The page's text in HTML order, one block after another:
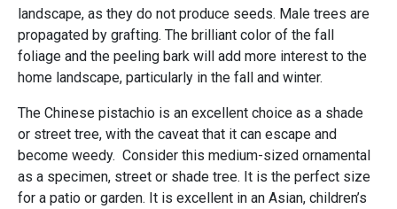
landscape, as they do not produce seeds. Male trees are
propagated by grafting. The brilliant color of the fall
foliage and the peeling bark will add more interest to the
home landscape, particularly in the fall and winter.
The Chinese pistachio is an excellent choice as a shade
or street tree, with the caveat that it can escape and
become weedy. Consider this medium-sized ornamental
as a specimen, street or shade tree. It is the perfect size
for a patio or garden. It is excellent in an Asian, children’s